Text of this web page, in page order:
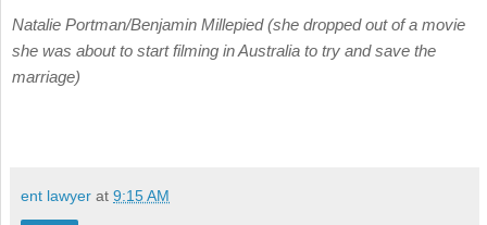
Natalie Portman/Benjamin Millepied (she dropped out of a movie
she was about to start filming in Australia to try and save the
marriage)
ent lawyer at 9:15 AM